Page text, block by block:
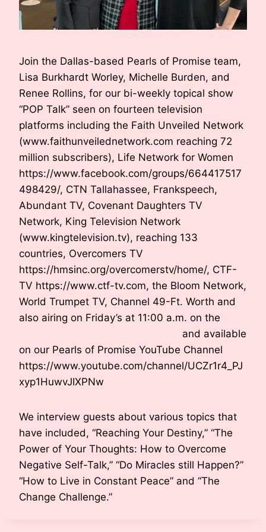
Join the Dallas-based Pearls of Promise team,
Lisa Burkhardt Worley, Michelle Burden, and
Renee Rollins, for our bi-weekly topical show
“POP Talk” seen on fourteen television
platforms including the Faith Unveiled Network
(www.faithunveilednetwork.com reaching 72
million subscribers), Life Network for Women
https://www.facebook.com/groups/664417517
498429/, CTN Tallahassee, Frankspeech,
Abundant TV, Covenant Daughters TV
Network, King Television Network
(www.kingtelevision.tv), reaching 133
countries, Overcomers TV
https://hmsinc.org/overcomerstv/home/, CTF-
TV https://www.ctf-tv.com, the Bloom Network,
World Trumpet TV, Channel 49-Ft. Worth and
also airing on Friday’s at 11:00 a.m. on the
and available
on our Pearls of Promise YouTube Channel
https://www.youtube.com/channel/UCZr1r4_PJ
xyp1HuwvJIXPNw
We interview guests about various topics that
have included, “Reaching Your Destiny,” “The
Power of Your Thoughts: How to Overcome
Negative Self-Talk,” “Do Miracles still Happen?”
“How to Live in Constant Peace” and “The
Change Challenge.”